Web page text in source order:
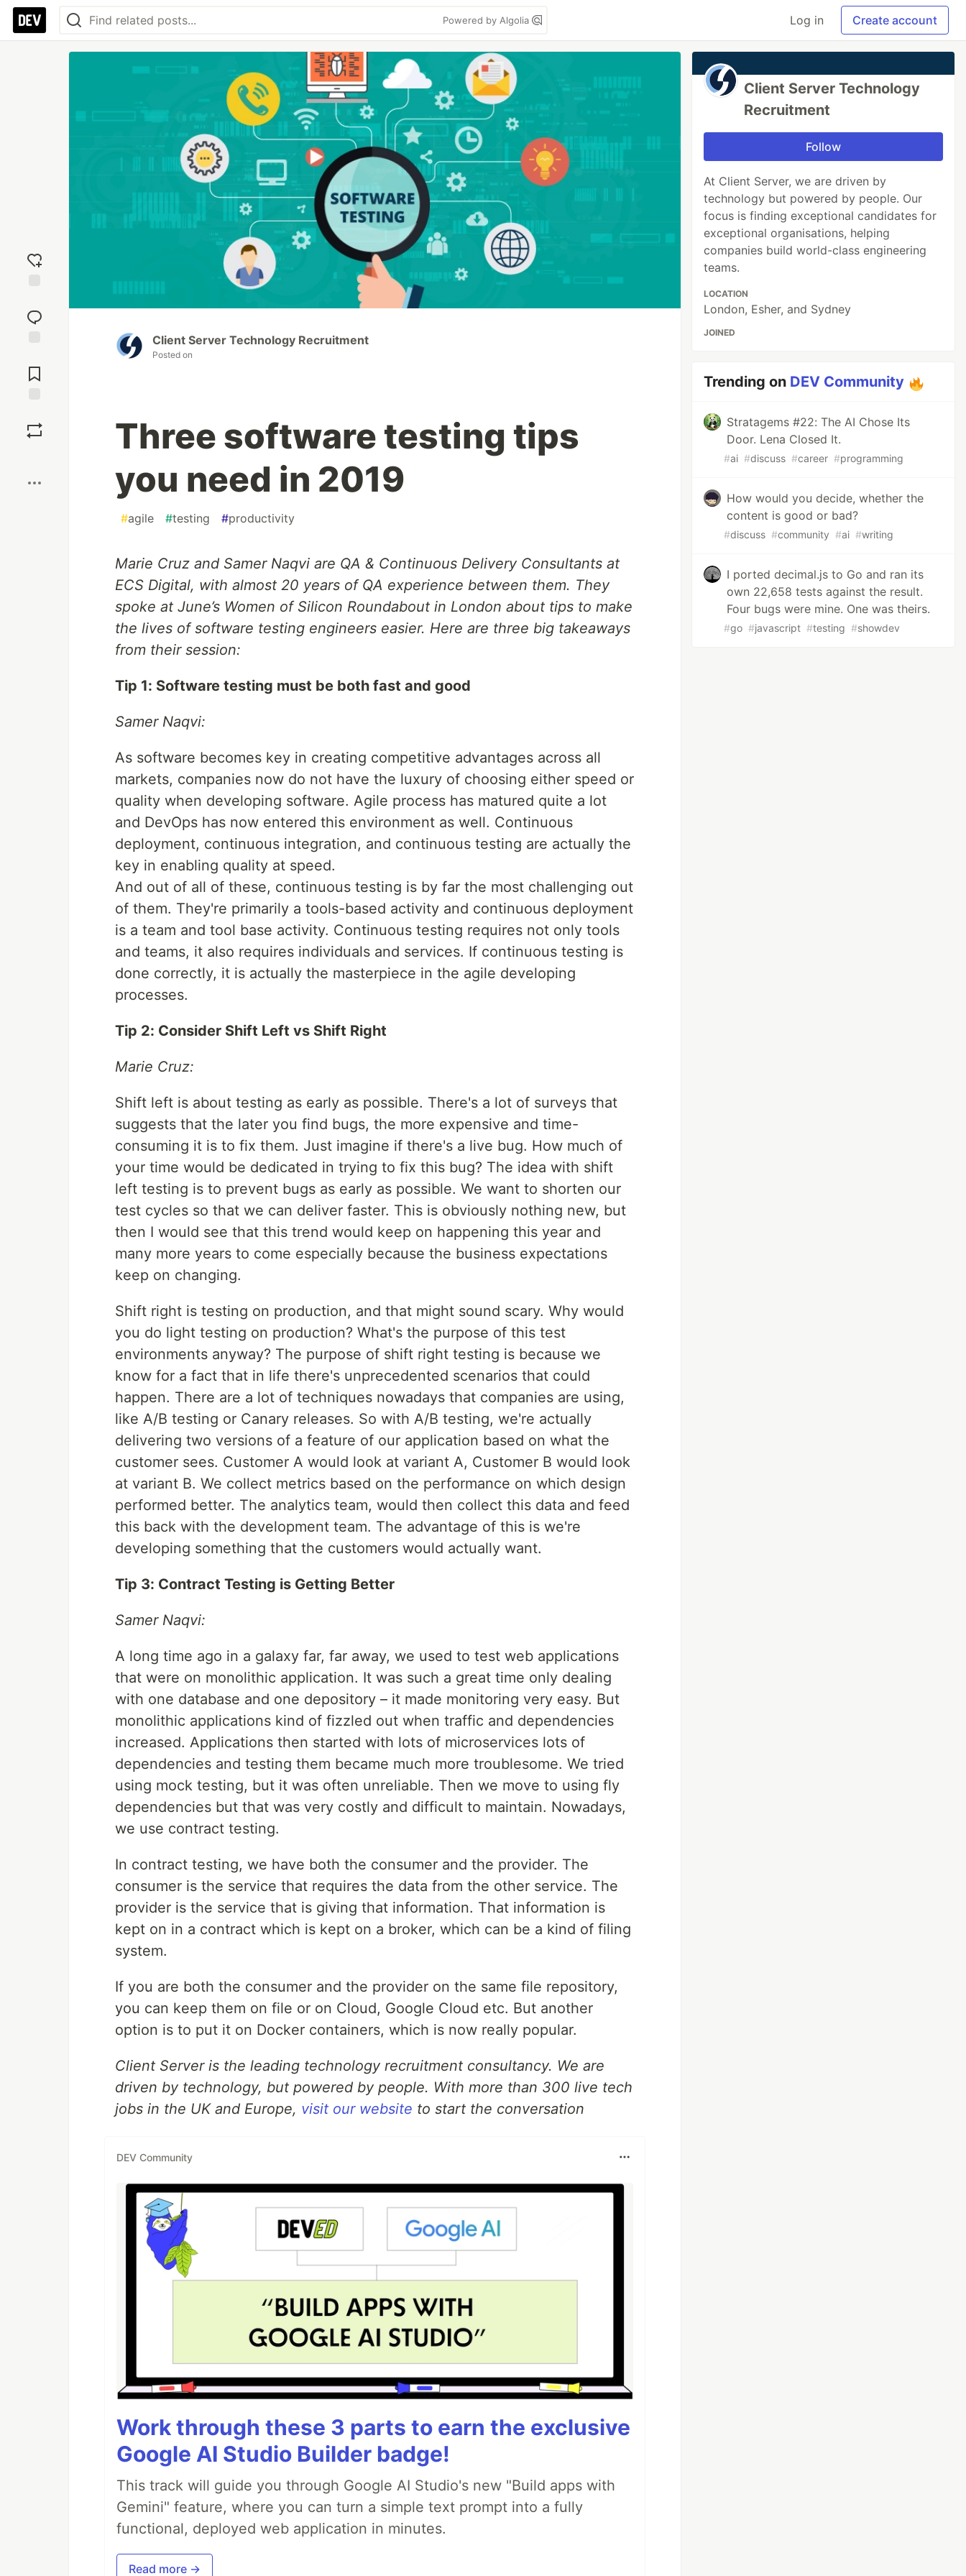
Powered by Algolia Log in Create account
reaction
Comments
Client Server Technology Recruitment
Posted on
Three software testing tips
you need in 2019
#agile #testing #productivity
Marie Cruz and Samer Naqvi are QA & Continuous Delivery Consultants at
ECS Digital, with almost 20 years of QA experience between them. They
spoke at June’s Women of Silicon Roundabout in London about tips to make
the lives of software testing engineers easier. Here are three big takeaways
from their session:
Tip 1: Software testing must be both fast and good
Samer Naqvi:
As software becomes key in creating competitive advantages across all
markets, companies now do not have the luxury of choosing either speed or
quality when developing software. Agile process has matured quite a lot
and DevOps has now entered this environment as well. Continuous
deployment, continuous integration, and continuous testing are actually the
key in enabling quality at speed.
And out of all of these, continuous testing is by far the most challenging out
of them. They're primarily a tools-based activity and continuous deployment
is a team and tool base activity. Continuous testing requires not only tools
and teams, it also requires individuals and services. If continuous testing is
done correctly, it is actually the masterpiece in the agile developing
processes.
Tip 2: Consider Shift Left vs Shift Right
Marie Cruz:
Shift left is about testing as early as possible. There's a lot of surveys that
suggests that the later you find bugs, the more expensive and time-
consuming it is to fix them. Just imagine if there's a live bug. How much of
your time would be dedicated in trying to fix this bug? The idea with shift
left testing is to prevent bugs as early as possible. We want to shorten our
test cycles so that we can deliver faster. This is obviously nothing new, but
then I would see that this trend would keep on happening this year and
many more years to come especially because the business expectations
keep on changing.
Shift right is testing on production, and that might sound scary. Why would
you do light testing on production? What's the purpose of this test
environments anyway? The purpose of shift right testing is because we
know for a fact that in life there's unprecedented scenarios that could
happen. There are a lot of techniques nowadays that companies are using,
like A/B testing or Canary releases. So with A/B testing, we're actually
delivering two versions of a feature of our application based on what the
customer sees. Customer A would look at variant A, Customer B would look
at variant B. We collect metrics based on the performance on which design
performed better. The analytics team, would then collect this data and feed
this back with the development team. The advantage of this is we're
developing something that the customers would actually want.
Tip 3: Contract Testing is Getting Better
Samer Naqvi:
A long time ago in a galaxy far, far away, we used to test web applications
that were on monolithic application. It was such a great time only dealing
with one database and one depository – it made monitoring very easy. But
monolithic applications kind of fizzled out when traffic and dependencies
increased. Applications then started with lots of microservices lots of
dependencies and testing them became much more troublesome. We tried
using mock testing, but it was often unreliable. Then we move to using fly
dependencies but that was very costly and difficult to maintain. Nowadays,
we use contract testing.
In contract testing, we have both the consumer and the provider. The
consumer is the service that requires the data from the other service. The
provider is the service that is giving that information. That information is
kept on in a contract which is kept on a broker, which can be a kind of filing
system.
If you are both the consumer and the provider on the same file repository,
you can keep them on file or on Cloud, Google Cloud etc. But another
option is to put it on Docker containers, which is now really popular.
Client Server is the leading technology recruitment consultancy. We are
driven by technology, but powered by people. With more than 300 live tech
jobs in the UK and Europe, visit our website to start the conversation
DEV Community
Work through these 3 parts to earn the exclusive
Google AI Studio Builder badge!
This track will guide you through Google AI Studio's new "Build apps with
Gemini" feature, where you can turn a simple text prompt into a fully
functional, deployed web application in minutes.
Read more →
Client Server Technology
Recruitment
Follow
At Client Server, we are driven by
technology but powered by people. Our
focus is finding exceptional candidates for
exceptional organisations, helping
companies build world-class engineering
teams.
LOCATION
London, Esher, and Sydney
JOINED
Trending on DEV Community
Stratagems #22: The AI Chose Its
Door. Lena Closed It.
#ai #discuss #career #programming
How would you decide, whether the
content is good or bad?
#discuss #community #ai #writing
I ported decimal.js to Go and ran its
own 22,658 tests against the result.
Four bugs were mine. One was theirs.
#go #javascript #testing #showdev